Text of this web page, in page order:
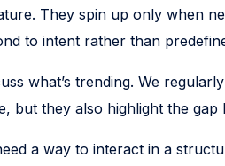
They spin up only when
to intent rather than
what’s trending. We
but they also highlight the
a way to interact in a